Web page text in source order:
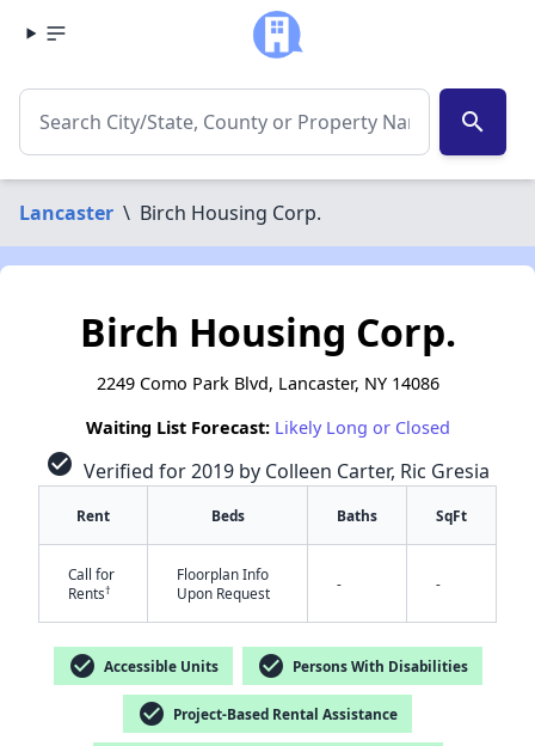
search
Lancaster \ Birch Housing Corp.
Birch Housing Corp.
2249 Como Park Blvd, Lancaster, NY 14086
Waiting List Forecast: Likely Long or Closed
check_circle Verified for 2019 by Colleen Carter, Ric Gresia
Rent Beds Baths SqFt
Call for
Rents†
Floorplan Info
Upon Request
- -
check_circle Accessible Units check_circle Persons With Disabilities
check_circle Project-Based Rental Assistance